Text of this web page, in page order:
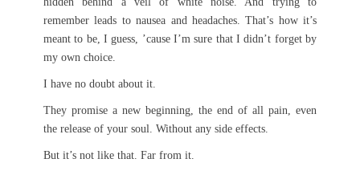
remember leads to nausea and headaches. That’s how it’s
meant to be, I guess, ’cause I’m sure that I didn’t forget by
my own choice.
I have no doubt about it.
They promise a new beginning, the end of all pain, even
the release of your soul. Without any side effects.
But it’s not like that. Far from it.